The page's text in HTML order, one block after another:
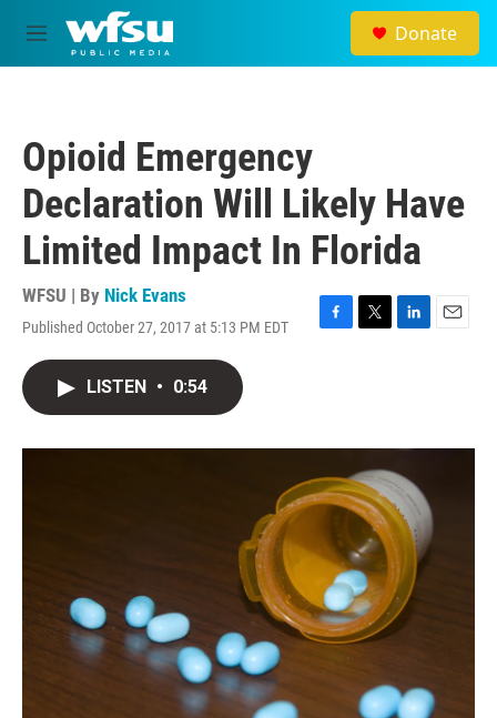
Skip to main content
M
e
Donate
Opioid Emergency
Declaration Will Likely Have
Limited Impact In Florida
WFSU | By Nick Evans
Published October 27, 2017 at 5:13 PM EDT
F
o
k
T
r
L
I
n
E
LISTEN • 0:54